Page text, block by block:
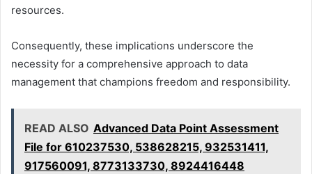
resources.
Consequently, these implications underscore the
necessity for a comprehensive approach to data
management that champions freedom and responsibility.
READ ALSO Advanced Data Point Assessment
File for 610237530, 538628215, 932531411,
917560091, 8773133730, 8924416448